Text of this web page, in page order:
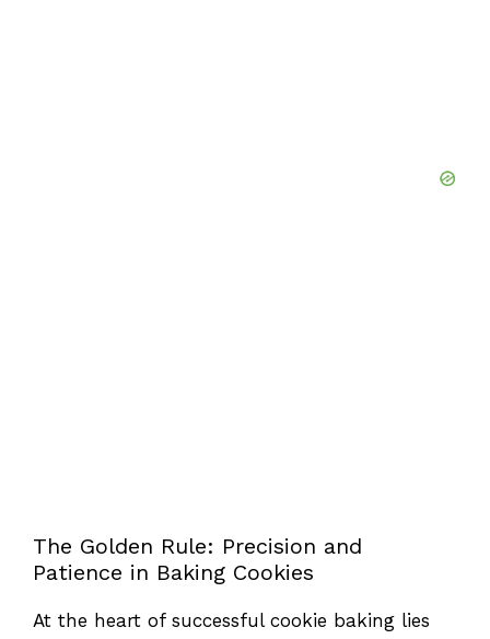
The Golden Rule: Precision and
Patience in Baking Cookies
At the heart of successful cookie baking lies